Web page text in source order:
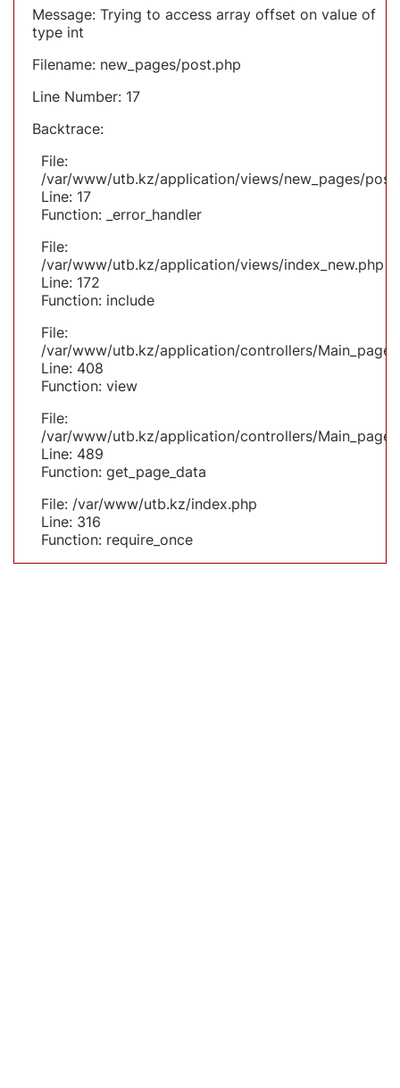
Message: Trying to access array offset on value of
type int
Filename: new_pages/post.php
Line Number: 17
Backtrace:
File:
/var/www/utb.kz/application/views/new_pages/
Line: 17
Function: _error_handler
File:
/var/www/utb.kz/application/views/index_new.php
Line: 172
Function: include
File:
/var/www/utb.kz/application/controllers/
Line: 408
Function: view
File:
/var/www/utb.kz/application/controllers/
Line: 489
Function: get_page_data
File: /var/www/utb.kz/index.php
Line: 316
Function: require_once